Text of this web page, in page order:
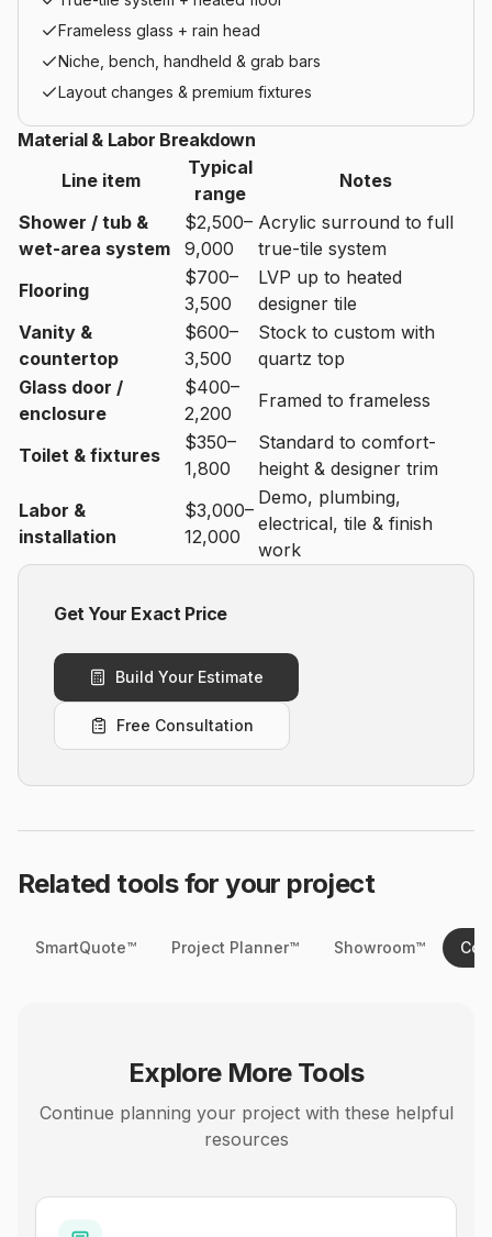
Frameless glass + rain head
Niche, bench, handheld & grab bars
Layout changes & premium fixtures
Material & Labor Breakdown
Line item
Typical
range
Notes
Shower / tub &
wet-area system
$2,500–
9,000
Acrylic surround to full
true-tile system
Flooring
$700–
3,500
LVP up to heated
designer tile
Vanity &
countertop
$600–
3,500
Stock to custom with
quartz top
Glass door /
enclosure
$400–
2,200
Framed to frameless
Toilet & fixtures
$350–
1,800
Standard to comfort-
height & designer trim
Labor &
installation
$3,000–
12,000
Demo, plumbing,
electrical, tile & finish
work
Get Your Exact Price
Build Your Estimate
Free Consultation
Related tools for your project
SmartQuote™ Project Planner™ Showroom™
Explore More Tools
Continue planning your project with these helpful
resources